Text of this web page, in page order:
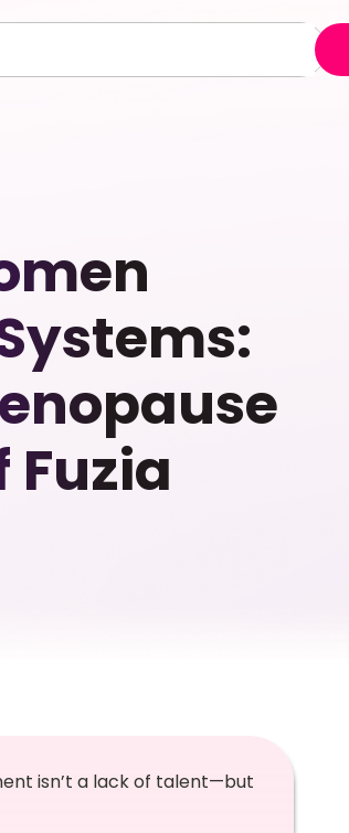
isn’t a lack of talent—but